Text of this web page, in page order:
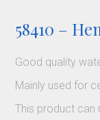
58410 –
Good quality
Mainly used for
This product can